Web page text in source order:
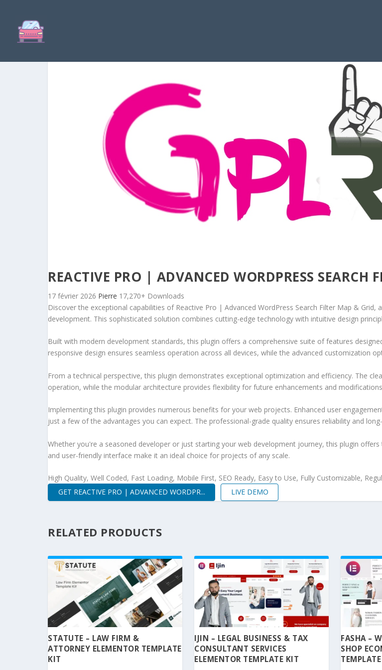
REACTIVE PRO | ADVANCED WORDPRESS SEARCH
17 février 2026 Pierre 17,270+ Downloads
Discover the exceptional capabilities of Reactive Pro | Advanced WordPress Search Filter Map &
development. This sophisticated solution combines cutting-edge technology with intuitive design
Built with modern development standards, this plugin offers a comprehensive suite of features
responsive design ensures seamless operation across all devices, while the advanced customization
From a technical perspective, this plugin demonstrates exceptional optimization and efficiency. The
operation, while the modular architecture provides flexibility for future enhancements and
Implementing this plugin provides numerous benefits for your web projects. Enhanced user
just a few of the advantages you can expect. The professional-grade quality ensures reliability and
Whether you're a seasoned developer or just starting your web development journey, this plugin
and user-friendly interface make it an ideal choice for projects of any scale.
High Quality, Well Coded, Fast Loading, Mobile First, SEO Ready, Easy to Use, Fully Customizable,
GET REACTIVE PRO | ADVANCED WORDPR...
LIVE DEMO
RELATED PRODUCTS
STATUTE – LAW FIRM &
ATTORNEY ELEMENTOR TEMPLATE
KIT
IJIN – LEGAL BUSINESS & TAX
CONSULTANT SERVICES
ELEMENTOR TEMPLATE KIT
FASHA –
SHOP